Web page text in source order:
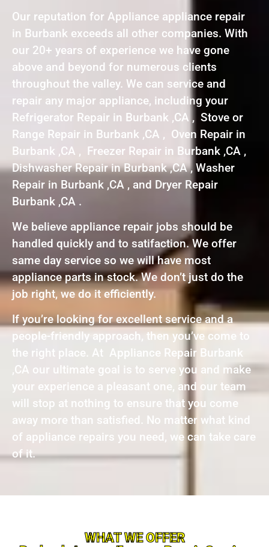
Our reputation for Appliance appliance repair
in Burbank exceeds all other companies. With
our 20+ years of experience we have gone
above and beyond for numerous clients
throughout the valley. We can service and
repair any major appliance, including your
Refrigerator Repair in Burbank ,CA , Stove or
Range Repair in Burbank ,CA , Oven Repair in
Burbank ,CA , Freezer Repair in Burbank ,CA ,
Dishwasher Repair in Burbank ,CA , Washer
Repair in Burbank ,CA , and Dryer Repair
Burbank ,CA .
We believe appliance repair jobs should be
handled quickly and to satifaction. We offer
same day service so we will have most
appliance parts in stock. We don’t just do the
job right, we do it efficiently.
If you’re looking for excellent service and a
people-friendly approach, then you’ve come to
the right place. At Appliance Repair Burbank
,CA our ultimate goal is to serve you and make
your experience a pleasant one, and our team
will stop at nothing to ensure that you come
away more than satisfied. No matter what kind
of appliance repairs you need, we can take care
of it.
WHAT WE OFFER